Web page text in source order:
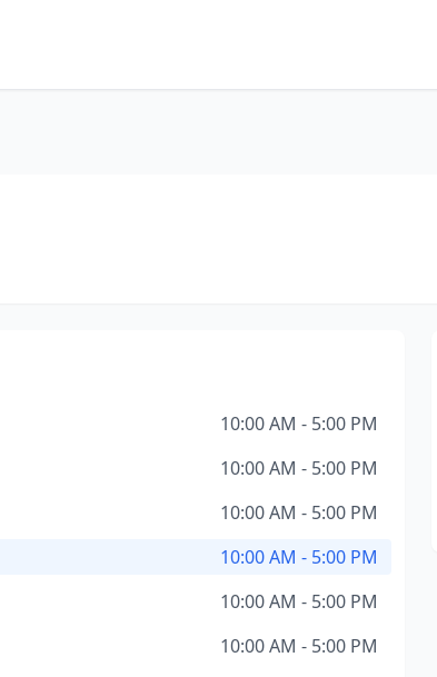
10:00 AM - 5:00 PM
10:00 AM - 5:00 PM
10:00 AM - 5:00 PM
10:00 AM - 5:00 PM
10:00 AM - 5:00 PM
10:00 AM - 5:00 PM